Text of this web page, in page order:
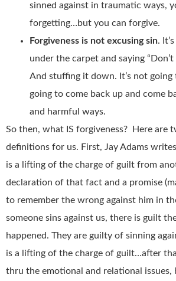
sinned against in traumatic ways,
forgetting…but you can forgive.
Forgiveness is not excusing sin.
under the carpet and saying
And stuffing it down. It’s not going
going to come back up and come
and harmful ways.
So then, what IS forgiveness? Here are
definitions for us. First, Jay Adams
is a lifting of the charge of guilt from
declaration of that fact and a promise
to remember the wrong against him in
someone sins against us, there is guilt
happened. They are guilty of sinning
is a lifting of the charge of guilt…after
thru the emotional and relational issues,